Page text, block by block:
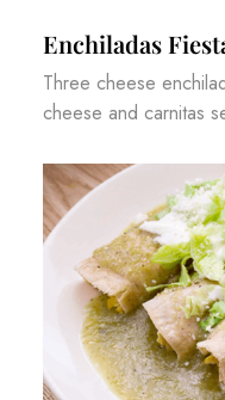
Enchiladas
Three cheese
cheese and carnitas